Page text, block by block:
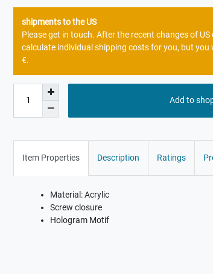
shipments to the US
Please get in touch. After the recent changes of
calculate individual shipping costs for you, but you
€.
Add to
Item Properties Description Ratings
Material: Acrylic
Screw closure
Hologram Motif